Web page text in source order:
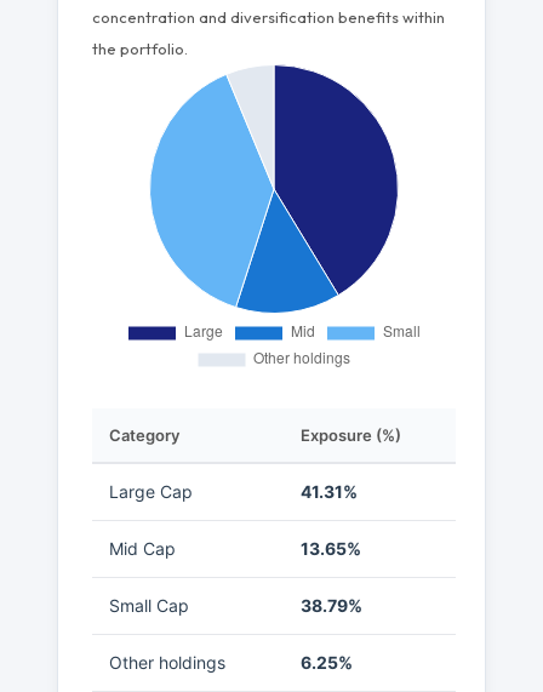
concentration and diversification benefits within
the portfolio.
Category Exposure (%)
Large Cap 41.31%
Mid Cap 13.65%
Small Cap 38.79%
Other holdings 6.25%